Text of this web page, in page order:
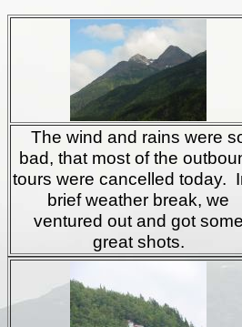
The wind and rains were
bad, that most of the
tours were cancelled today.
brief weather break, we
ventured out and got
great shots.